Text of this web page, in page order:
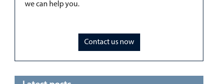
we can help you.
Contact us now